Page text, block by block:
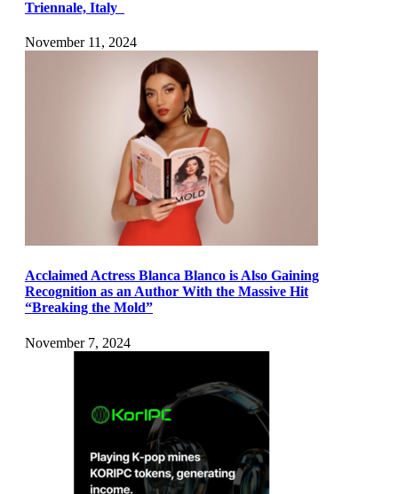
Triennale, Italy
November 11, 2024
Acclaimed Actress Blanca Blanco is Also Gaining
Recognition as an Author With the Massive Hit
“Breaking the Mold”
November 7, 2024